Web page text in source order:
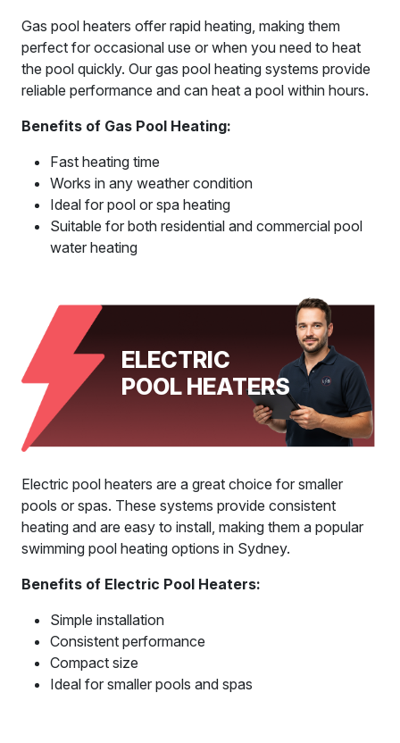
Gas pool heaters offer rapid heating, making them
perfect for occasional use or when you need to heat
the pool quickly. Our gas pool heating systems provide
reliable performance and can heat a pool within hours.
Benefits of Gas Pool Heating:
Fast heating time
Works in any weather condition
Ideal for pool or spa heating
Suitable for both residential and commercial pool
water heating
Electric pool heaters are a great choice for smaller
pools or spas. These systems provide consistent
heating and are easy to install, making them a popular
swimming pool heating options in Sydney.
Benefits of Electric Pool Heaters:
Simple installation
Consistent performance
Compact size
Ideal for smaller pools and spas
ELECTRIC
POOL HEATERS